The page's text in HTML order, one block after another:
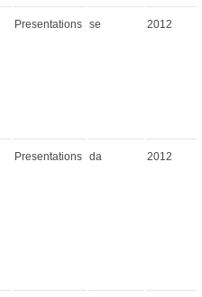
Presentations se 2012
Presentations da 2012